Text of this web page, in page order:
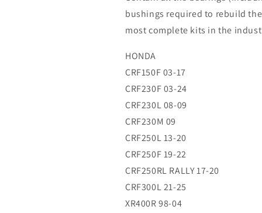
99-
14
(R)
99-
14
(R)
bushings required to rebuild
most complete kits in the
HONDA
CRF150F 03-17
CRF230F 03-24
CRF230L 08-09
CRF230M 09
CRF250L 13-20
CRF250F 19-22
CRF250RL RALLY 17-20
CRF300L 21-25
XR400R 98-04